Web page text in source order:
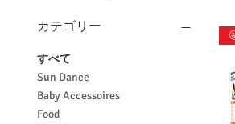
カテゴリー
すべて
Sun Dance
Baby Accessoires
Food